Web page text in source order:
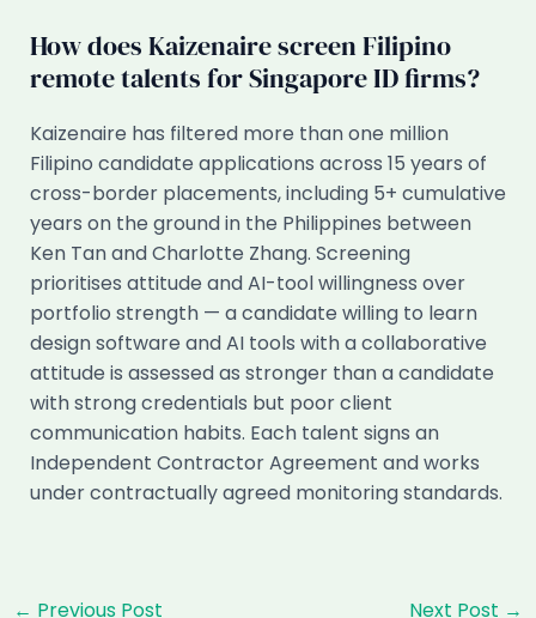
How does Kaizenaire screen Filipino
remote talents for Singapore ID firms?
Kaizenaire has filtered more than one million
Filipino candidate applications across 15 years of
cross-border placements, including 5+ cumulative
years on the ground in the Philippines between
Ken Tan and Charlotte Zhang. Screening
prioritises attitude and AI-tool willingness over
portfolio strength — a candidate willing to learn
design software and AI tools with a collaborative
attitude is assessed as stronger than a candidate
with strong credentials but poor client
communication habits. Each talent signs an
Independent Contractor Agreement and works
under contractually agreed monitoring standards.
Post
← Previous Post Next Post →